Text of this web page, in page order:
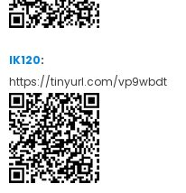
IK120:
https://tinyurl.com/vp9wbdt